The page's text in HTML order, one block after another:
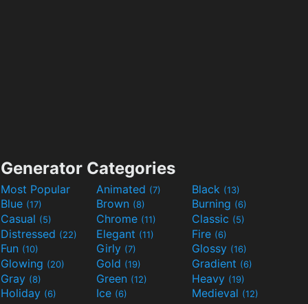
Generator Categories
Most Popular Animated (7) Black (13)
Blue (17) Brown (8) Burning (6)
Casual (5) Chrome (11) Classic (5)
Distressed (22) Elegant (11) Fire (6)
Fun (10) Girly (7) Glossy (16)
Glowing (20) Gold (19) Gradient (6)
Gray (8) Green (12) Heavy (19)
Holiday (6) Ice (6) Medieval (12)